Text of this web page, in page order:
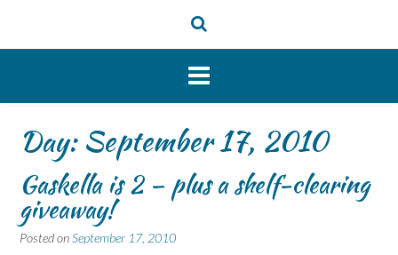
Day:September 17, 2010
Gaskella is 2 – plus a shelf-clearing
giveaway!
Posted onSeptember 17, 2010